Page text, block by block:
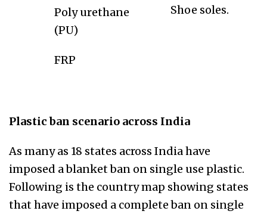
Poly urethane
(PU)
FRP
Shoe soles.
Plastic ban scenario across India
As many as 18 states across India have
imposed a blanket ban on single use plastic.
Following is the country map showing states
that have imposed a complete ban on single